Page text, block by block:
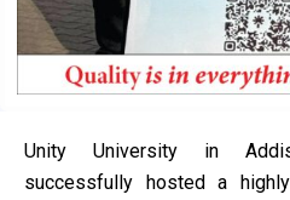
Unity University in
successfully hosted a